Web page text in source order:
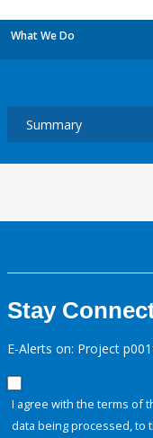
What We Do
Stay
E-Alerts on: Project
I agree with the terms of
data being processed, to